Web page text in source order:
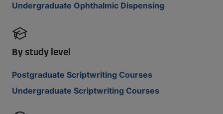
Undergraduate Ophthalmic Dispensing
By study level
Postgraduate Scriptwriting Courses
Undergraduate Scriptwriting Courses